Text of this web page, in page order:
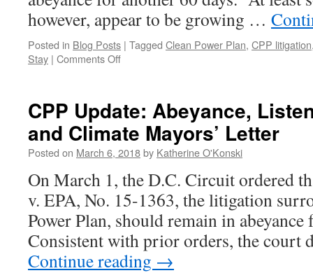
however, appear to be growing …
Posted in Blog Posts | Tagged Clean Power Plan, CPP litigation
Stay | Comments Offon
Abeyance
of
Clean
Power
Litigation,
Possibly
for
the
Last
Time?
CPP Update: Abeyance,
and Climate Mayors’ Letter
Posted on March 6, 2018by Katherine O'Konski
On March 1, the D.C. Circuit ordered
v. EPA, No. 15-1363, the litigation
Power Plan, should remain in
Consistent with prior orders, the court
Continue reading →